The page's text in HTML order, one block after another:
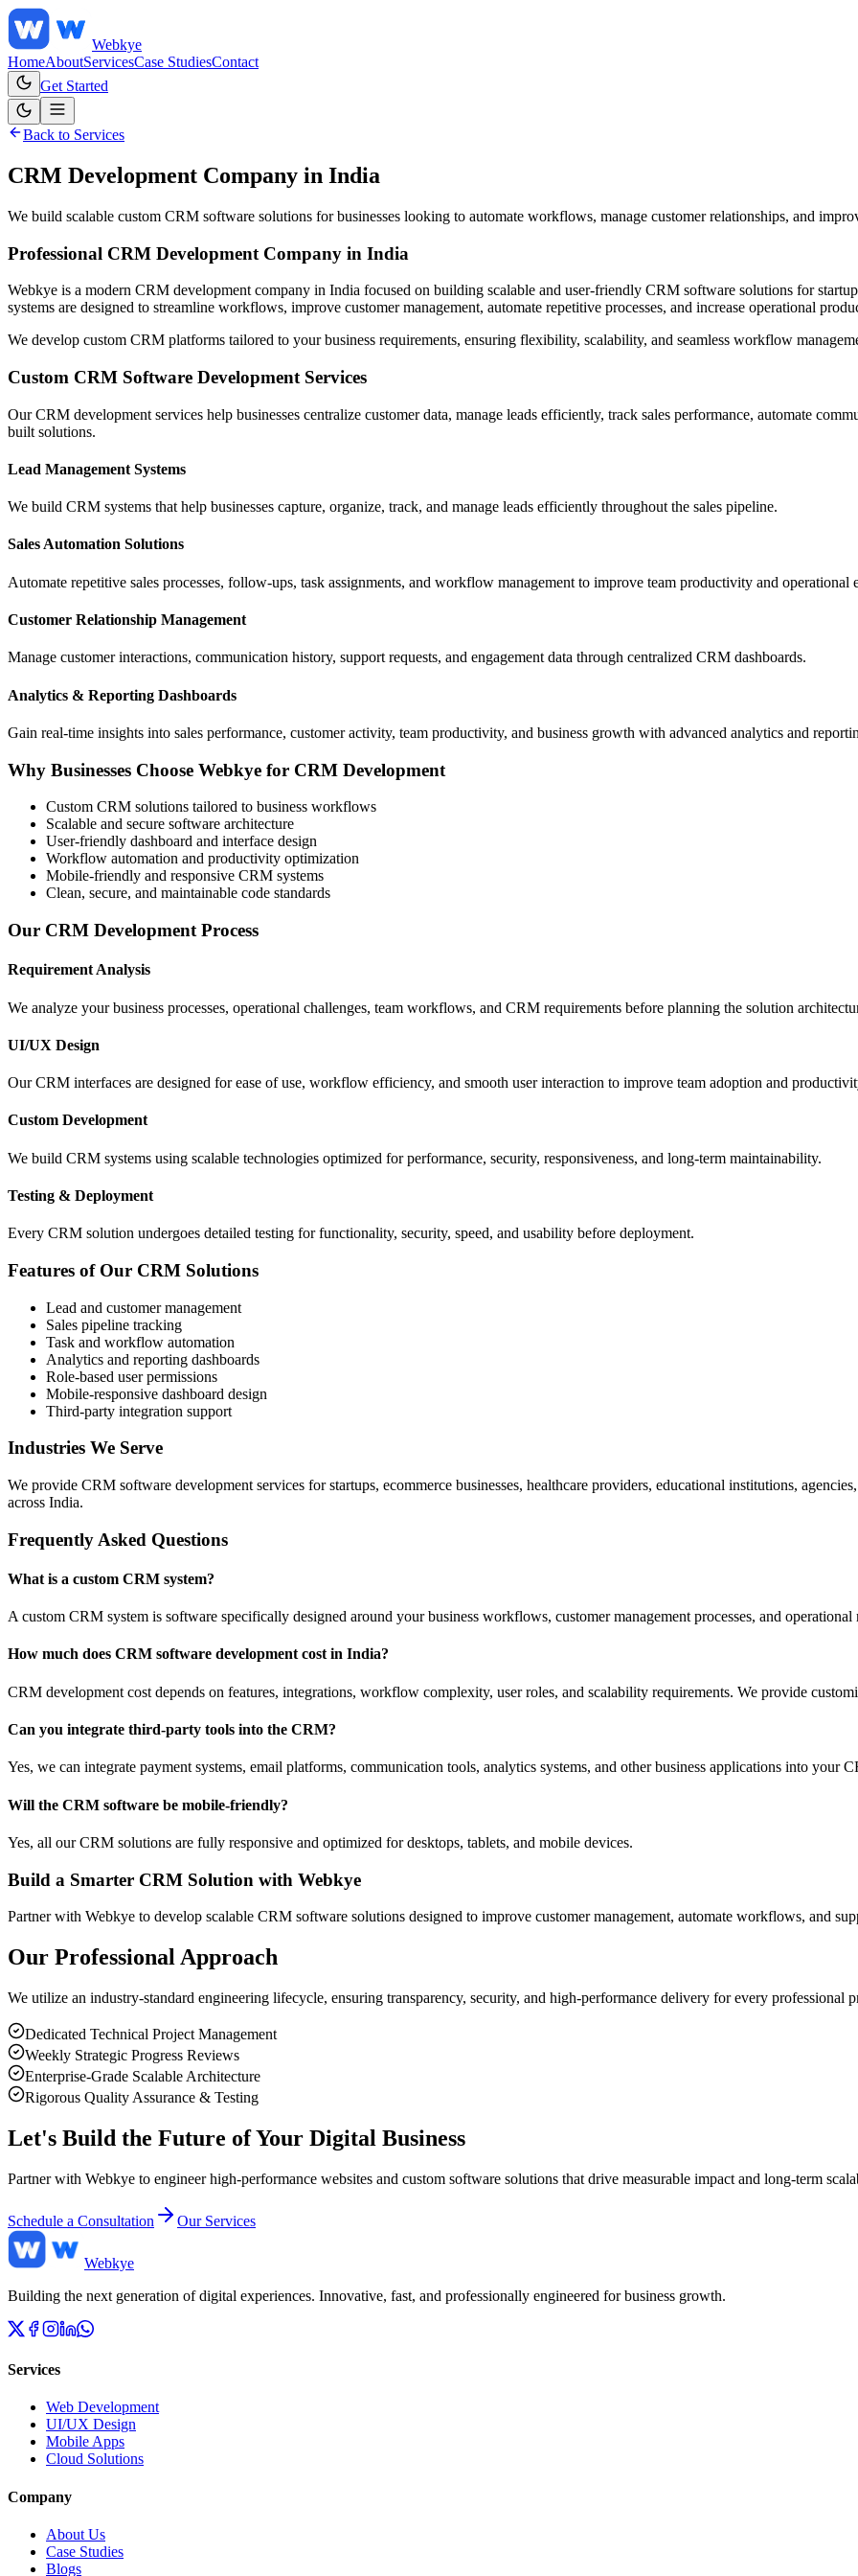
Webkye
HomeAboutServicesCase StudiesContact
Get Started
Back to Services
CRM Development Company in India
We build scalable custom CRM software solutions for businesses looking to automate workflows, manage customer relationships, and
Professional CRM Development Company in India
Webkye is a modern CRM development company in India focused on building scalable and user-friendly CRM software solutions for
systems are designed to streamline workflows, improve customer management, automate repetitive processes, and increase operational
We develop custom CRM platforms tailored to your business requirements, ensuring flexibility, scalability, and seamless workflow
Custom CRM Software Development Services
Our CRM development services help businesses centralize customer data, manage leads efficiently, track sales performance, automate
built solutions.
Lead Management Systems
We build CRM systems that help businesses capture, organize, track, and manage leads efficiently throughout the sales pipeline.
Sales Automation Solutions
Automate repetitive sales processes, follow-ups, task assignments, and workflow management to improve team productivity and operational
Customer Relationship Management
Manage customer interactions, communication history, support requests, and engagement data through centralized CRM dashboards.
Analytics & Reporting Dashboards
Gain real-time insights into sales performance, customer activity, team productivity, and business growth with advanced analytics and
Why Businesses Choose Webkye for CRM Development
Custom CRM solutions tailored to business workflows
Scalable and secure software architecture
User-friendly dashboard and interface design
Workflow automation and productivity optimization
Mobile-friendly and responsive CRM systems
Clean, secure, and maintainable code standards
Our CRM Development Process
Requirement Analysis
We analyze your business processes, operational challenges, team workflows, and CRM requirements before planning the solution
UI/UX Design
Our CRM interfaces are designed for ease of use, workflow efficiency, and smooth user interaction to improve team adoption and
Custom Development
We build CRM systems using scalable technologies optimized for performance, security, responsiveness, and long-term maintainability.
Testing & Deployment
Every CRM solution undergoes detailed testing for functionality, security, speed, and usability before deployment.
Features of Our CRM Solutions
Lead and customer management
Sales pipeline tracking
Task and workflow automation
Analytics and reporting dashboards
Role-based user permissions
Mobile-responsive dashboard design
Third-party integration support
Industries We Serve
We provide CRM software development services for startups, ecommerce businesses, healthcare providers, educational institutions,
across India.
Frequently Asked Questions
What is a custom CRM system?
A custom CRM system is software specifically designed around your business workflows, customer management processes, and operational
How much does CRM software development cost in India?
CRM development cost depends on features, integrations, workflow complexity, user roles, and scalability requirements. We provide
Can you integrate third-party tools into the CRM?
Yes, we can integrate payment systems, email platforms, communication tools, analytics systems, and other business applications into your
Will the CRM software be mobile-friendly?
Yes, all our CRM solutions are fully responsive and optimized for desktops, tablets, and mobile devices.
Build a Smarter CRM Solution with Webkye
Partner with Webkye to develop scalable CRM software solutions designed to improve customer management, automate workflows, and
Our Professional Approach
We utilize an industry-standard engineering lifecycle, ensuring transparency, security, and high-performance delivery for every professional
Dedicated Technical Project Management
Weekly Strategic Progress Reviews
Enterprise-Grade Scalable Architecture
Rigorous Quality Assurance & Testing
Let's Build the Future of Your Digital Business
Partner with Webkye to engineer high-performance websites and custom software solutions that drive measurable impact and long-term
Schedule a Consultation Our Services
Webkye
Building the next generation of digital experiences. Innovative, fast, and professionally engineered for business growth.
Services
Web Development
UI/UX Design
Mobile Apps
Cloud Solutions
Company
About Us
Case Studies
Blogs